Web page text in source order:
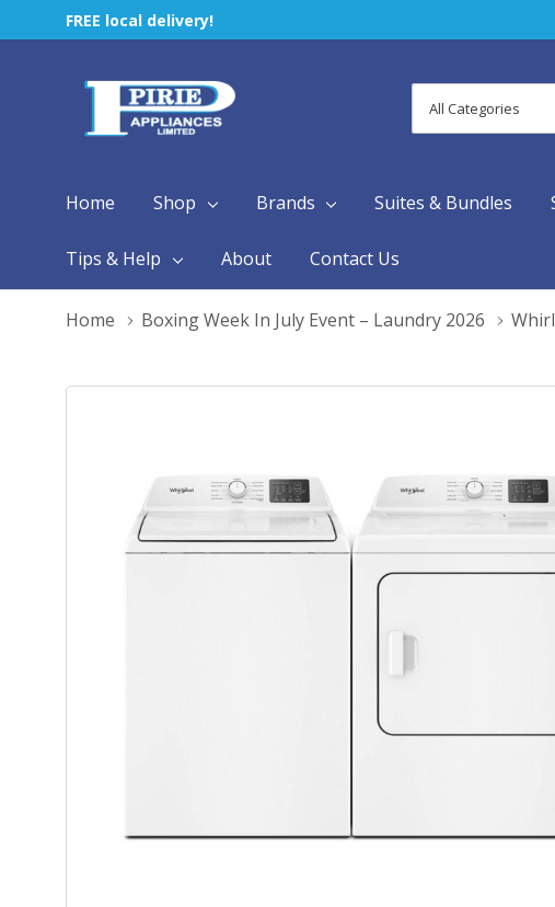
FREE local delivery!
Categories
Search
Home Shop Brands Suites & Bundles
Tips & Help About Contact Us
Home Boxing Week In July Event – Laundry 2026